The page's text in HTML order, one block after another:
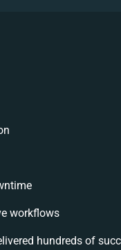
workflows
hundreds of